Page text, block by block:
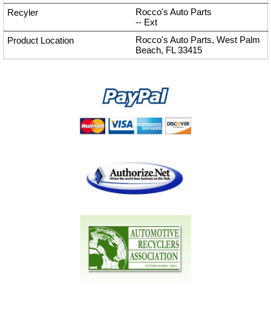
Rocco's Auto Parts
-- Ext
Rocco's Auto Parts, West Palm
Beach, FL 33415